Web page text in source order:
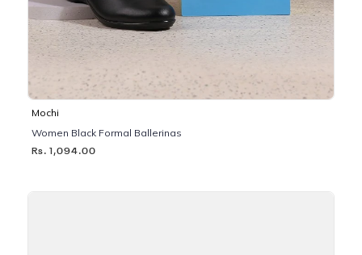
Mochi
Women Black Formal Ballerinas
Rs. 1,094.00